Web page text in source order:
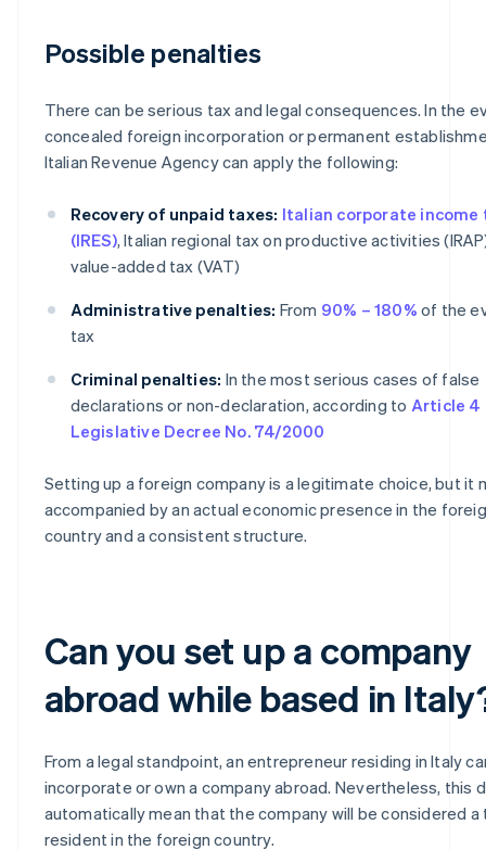
Possible penalties
There can be serious tax and legal consequences. In the
concealed foreign incorporation or permanent
Italian Revenue Agency can apply the following:
Recovery of unpaid taxes: Italian corporate income
(IRES), Italian regional tax on productive activities
value-added tax (VAT)
Administrative penalties: From 90% – 180% of the
tax
Criminal penalties: In the most serious cases of false
declarations or non-declaration, according to Article 4
Legislative Decree No. 74/2000
Setting up a foreign company is a legitimate choice, but it
accompanied by an actual economic presence in the
country and a consistent structure.
Can you set up a company
abroad while based in
From a legal standpoint, an entrepreneur residing in Italy
incorporate or own a company abroad. Nevertheless, this
automatically mean that the company will be considered a
resident in the foreign country.